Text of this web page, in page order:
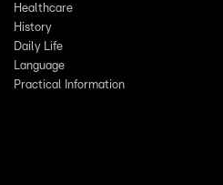
Healthcare
History
Daily Life
Language
Practical Information